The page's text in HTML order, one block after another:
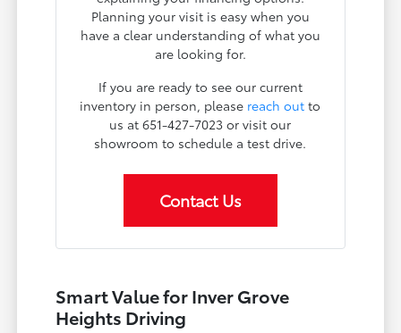
Planning your visit is easy when you
have a clear understanding of what you
are looking for.
If you are ready to see our current
inventory in person, please reach out to
us at 651-427-7023 or visit our
showroom to schedule a test drive.
Contact Us
Smart Value for Inver Grove
Heights Driving